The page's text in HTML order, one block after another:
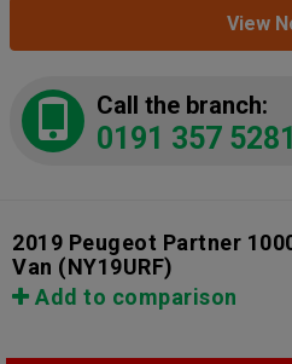
View
Call the branch:
0191 357 5281
2019 Peugeot Partner
Van (NY19URF)
Add to comparison